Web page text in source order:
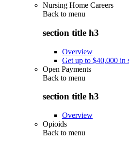
Nursing Home Careers
Back to menu
section title h3
Overview
Get up to $40,000 in
Open Payments
Back to menu
section title h3
Overview
Opioids
Back to menu